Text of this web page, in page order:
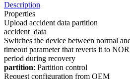
Description
Properties
Upload accident data partition
accident_data
Switches the device between normal
timeout parameter that reverts it to
period during recovery
partition: Partition control
Request configuration from OEM